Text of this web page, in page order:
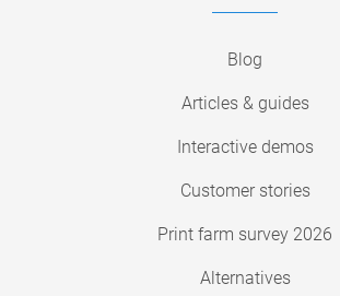
Blog
Articles & guides
Interactive demos
Customer stories
Print farm survey 2026
Alternatives